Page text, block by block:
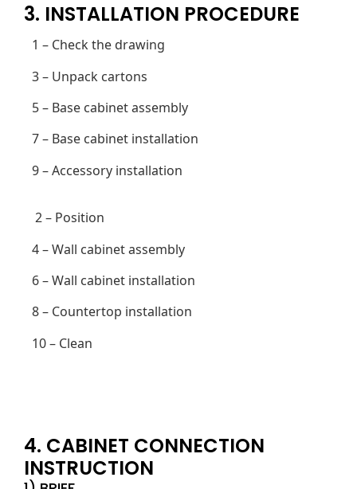
3. INSTALLATION PROCEDURE
1 – Check the drawing
3 – Unpack cartons
5 – Base cabinet assembly
7 – Base cabinet installation
9 – Accessory installation
2 – Position
4 – Wall cabinet assembly
6 – Wall cabinet installation
8 – Countertop installation
10 – Clean
4. CABINET CONNECTION
INSTRUCTION